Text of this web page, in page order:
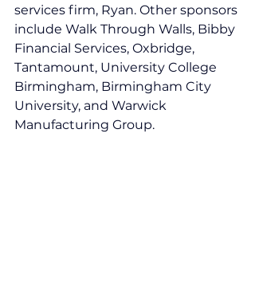
services firm, Ryan. Other sponsors
include Walk Through Walls, Bibby
Financial Services, Oxbridge,
Tantamount, University College
Birmingham, Birmingham City
University, and Warwick
Manufacturing Group.